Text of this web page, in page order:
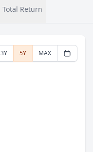
Total Return
3Y 5Y MAX